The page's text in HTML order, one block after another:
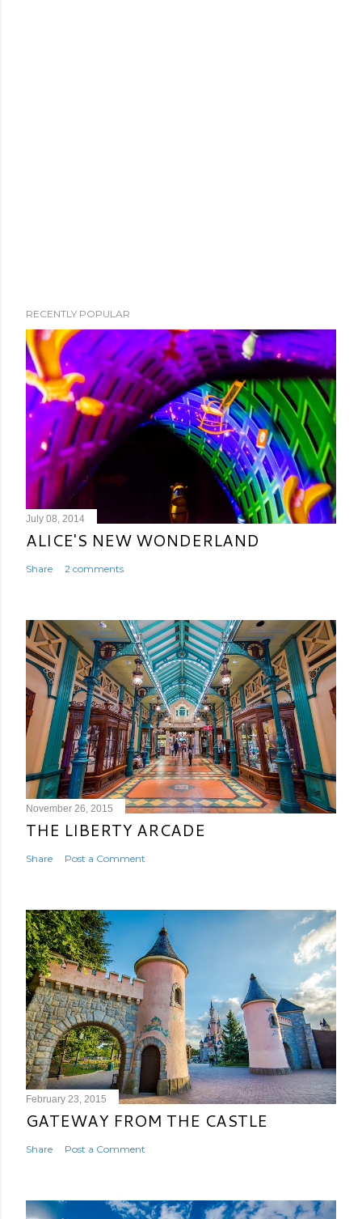
RECENTLY POPULAR
July 08, 2014
ALICE'S NEW WONDERLAND
Share 2 comments
November 26, 2015
THE LIBERTY ARCADE
Share Post a Comment
February 23, 2015
GATEWAY FROM THE CASTLE
Share Post a Comment